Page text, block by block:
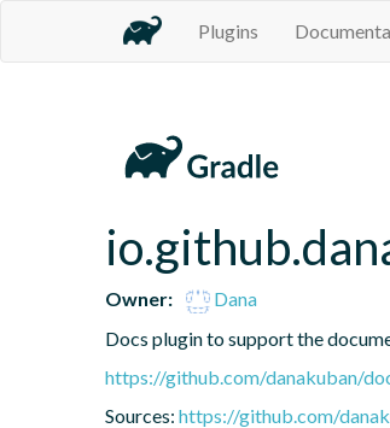
Plugins
Owner:
Dana
Docs plugin to support the
https://github.com/danakuban/
Sources: https://github.com/